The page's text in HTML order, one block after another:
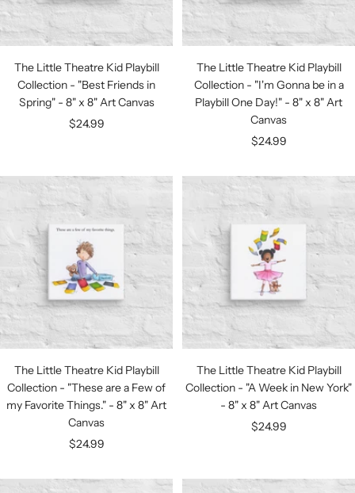
The Little Theatre Kid Playbill
Collection - "Best Friends in
Spring" - 8" x 8" Art Canvas
Sale
$24.99
The Little Theatre Kid Playbill
Collection - "I'm Gonna be in a
Playbill One Day!" - 8" x 8" Art
Canvas
Sale
$24.99
The Little Theatre Kid Playbill
Collection - "These are a Few of
my Favorite Things." - 8" x 8" Art
Canvas
Sale
$24.99
The Little Theatre Kid Playbill
Collection - "A Week in New York"
- 8" x 8" Art Canvas
Sale
$24.99